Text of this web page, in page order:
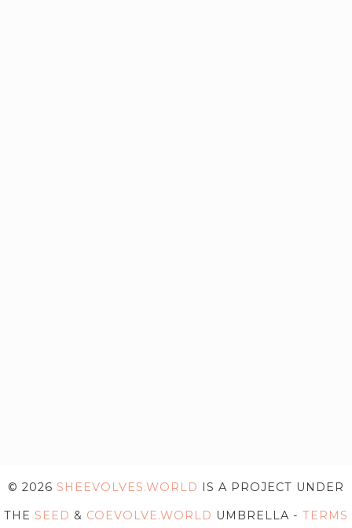
© 2026 SHEEVOLVES.WORLD
IS A PROJECT UNDER
THE SEED & COEVOLVE.WORLD UMBRELLA - TERMS